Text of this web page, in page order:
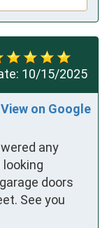
10/15/2025
View on Google
any
doors
See you